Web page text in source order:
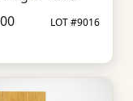
LOT #9016